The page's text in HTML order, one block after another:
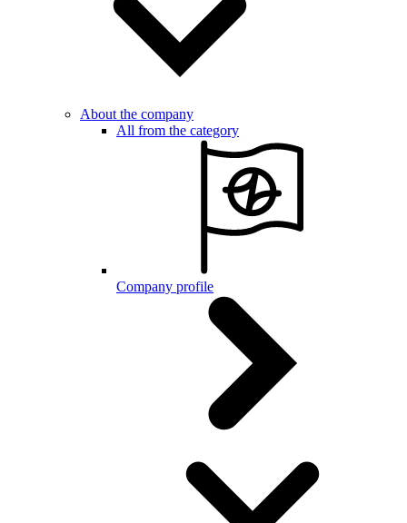
About the company
All from the category
Company profile